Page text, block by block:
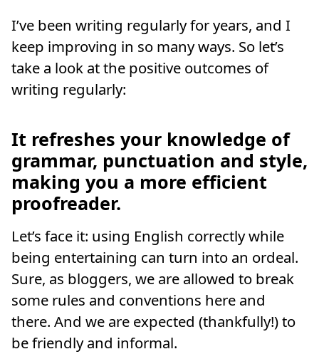
I’ve been writing regularly for years, and I
keep improving in so many ways. So let’s
take a look at the positive outcomes of
writing regularly:
It refreshes your knowledge of
grammar, punctuation and style,
making you a more efficient
proofreader.
Let’s face it: using English correctly while
being entertaining can turn into an ordeal.
Sure, as bloggers, we are allowed to break
some rules and conventions here and
there. And we are expected (thankfully!) to
be friendly and informal.